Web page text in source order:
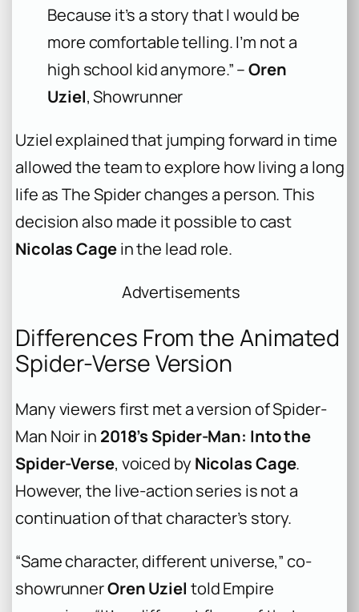
Because it’s a story that I would be
more comfortable telling. I’m not a
high school kid anymore.” –Oren
Uziel, Showrunner
Uziel explained that jumping forward in time
allowed the team to explore how living a long
life as The Spider changes a person. This
decision also made it possible to cast
Nicolas Cagein the lead role.
Advertisements
Differences From the Animated
Spider-Verse Version
Many viewers first met a version of Spider-
Man Noir in 2018’s Spider-Man: Into the
Spider-Verse, voiced by Nicolas Cage.
However, the live-action series is not a
continuation of that character’s story.
“Same character, different universe,” co-
showrunnerOren Uziel told Empire